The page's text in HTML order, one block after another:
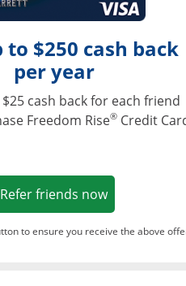
to $250 cash back
per year
cash back for each friend
Freedom Rise® Credit
Refer friends nowOpens in a
to ensure you receive the above